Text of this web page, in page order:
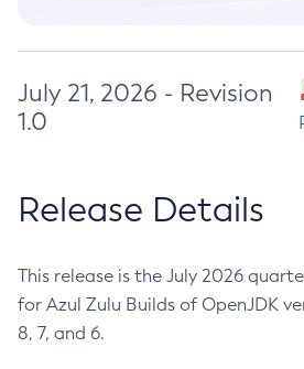
July 21, 2026 - Revision
1.0
Release Details
This release is the July 2026
for Azul Zulu Builds of OpenJDK
8, 7, and 6.